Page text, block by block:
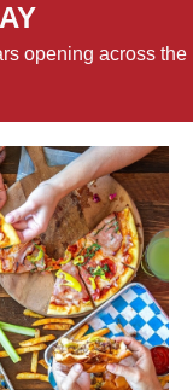
opening across the